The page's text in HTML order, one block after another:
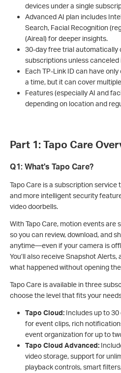
devices under a single
Advanced AI plan includes
Search, Facial Recognition
(Aireal) for deeper insights.
30-day free trial automatically
subscriptions unless canceled
Each TP-Link ID can have
a time, but it can cover
Features (especially AI and
depending on location and
Part 1: Tapo Care
Q1: What's Tapo Care?
Tapo Care is a subscription
and more intelligent security
video doorbells.
With Tapo Care, motion events are
so you can review, download, and
anytime—even if your camera is
You’ll also receive Snapshot
what happened without opening
Tapo Care is available in three
choose the level that fits your
Tapo Cloud:Includes up to 30
for event clips, rich
event organization for up to
Tapo Cloud Advanced:
video storage, support for
playback controls, smart